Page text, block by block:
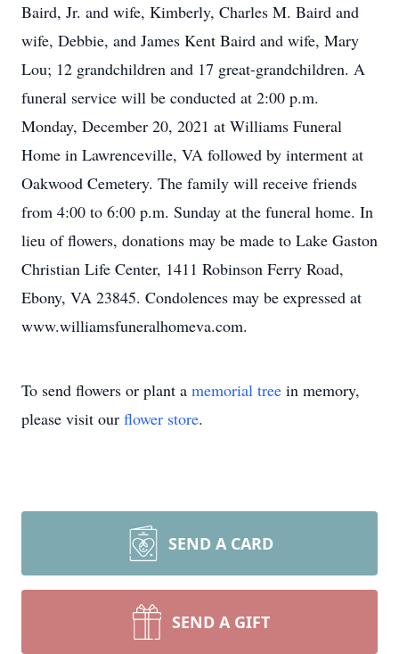
Baird, Jr. and wife, Kimberly, Charles M. Baird and
wife, Debbie, and James Kent Baird and wife, Mary
Lou; 12 grandchildren and 17 great-grandchildren. A
funeral service will be conducted at 2:00 p.m.
Monday, December 20, 2021 at Williams Funeral
Home in Lawrenceville, VA followed by interment at
Oakwood Cemetery. The family will receive friends
from 4:00 to 6:00 p.m. Sunday at the funeral home. In
lieu of flowers, donations may be made to Lake Gaston
Christian Life Center, 1411 Robinson Ferry Road,
Ebony, VA 23845. Condolences may be expressed at
www.williamsfuneralhomeva.com.
To send flowers or plant a memorial tree in memory,
please visit our flower store.
SEND A CARD
SEND A GIFT